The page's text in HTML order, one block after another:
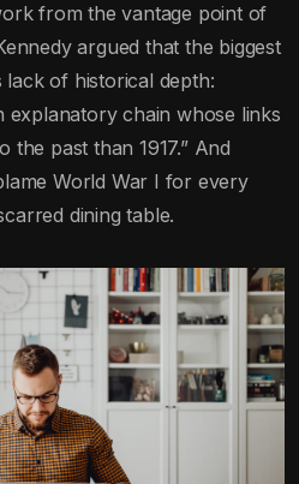
from the vantage point of
argued that the biggest
of historical depth:
explanatory chain whose links
past than 1917.” And
World War I for every
dining table.